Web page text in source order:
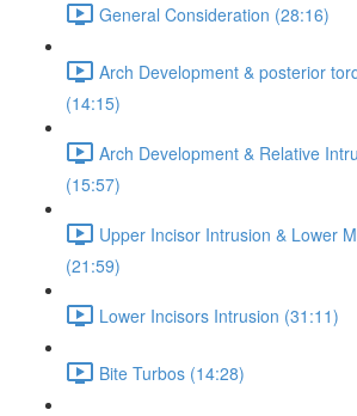
General Consideration (28:16)
Arch Development & posterior
(14:15)
Arch Development & Relative
(15:57)
Upper Incisor Intrusion & Lower
(21:59)
Lower Incisors Intrusion (31:11)
Bite Turbos (14:28)